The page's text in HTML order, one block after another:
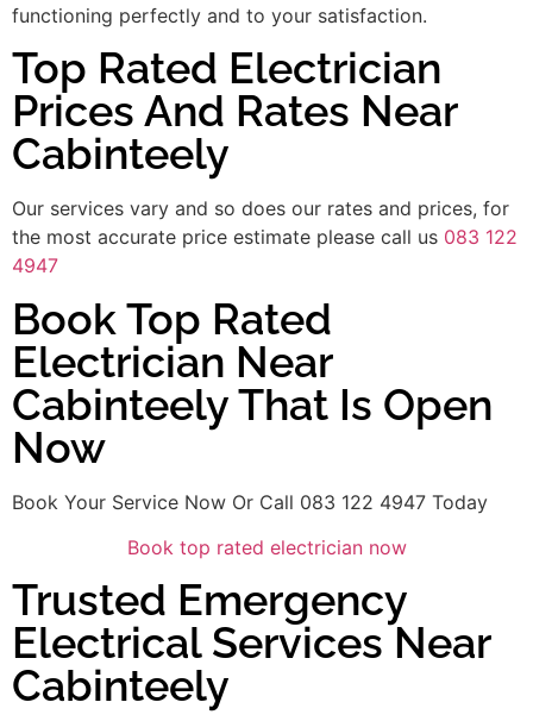
functioning perfectly and to your satisfaction.
Top Rated Electrician
Prices And Rates Near
Cabinteely
Our services vary and so does our rates and prices, for
the most accurate price estimate please call us 083 122
4947
Book Top Rated
Electrician Near
Cabinteely That Is Open
Now
Book Your Service Now Or Call 083 122 4947 Today
Book top rated electrician now
Trusted Emergency
Electrical Services Near
Cabinteely